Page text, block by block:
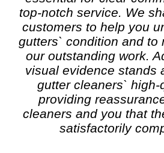
top-notch service. We
customers to help you
gutters` condition and to
our outstanding work.
visual evidence stands
gutter cleaners` high-
providing
cleaners and you that
satisfactorily